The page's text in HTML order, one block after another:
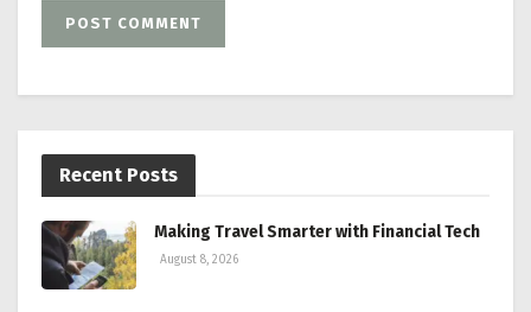
Recent Posts
Making Travel Smarter with Financial Tech
August 8, 2026